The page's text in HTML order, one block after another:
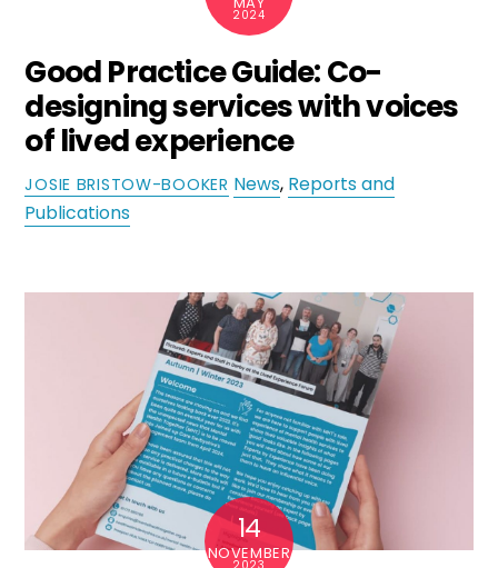
2024
Good Practice Guide: Co-
designing services with voices
of lived experience
JOSIE BRISTOW-BOOKER News, Reports and
Publications
14
NOVEMBER